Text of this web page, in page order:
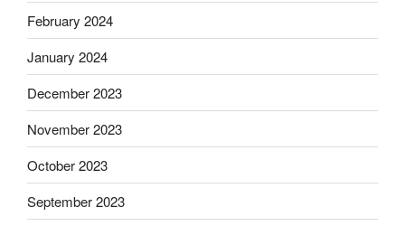
February 2024
January 2024
December 2023
November 2023
October 2023
September 2023